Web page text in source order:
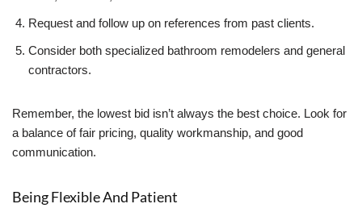
Request and follow up on references from past clients.
Consider both specialized bathroom remodelers and general
contractors.
Remember, the lowest bid isn’t always the best choice. Look for
a balance of fair pricing, quality workmanship, and good
communication.
Being Flexible And Patient